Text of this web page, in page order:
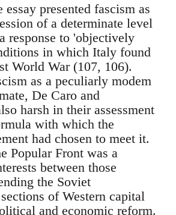
presented fascism as
of a determinate level
response to 'objectively
in which Italy found
World War (107, 106).
as a peculiarly modem
De Caro and
harsh in their assessment
with which the
had chosen to meet it.
Popular Front was a
between those
the Soviet
of Western capital
and economic reform.